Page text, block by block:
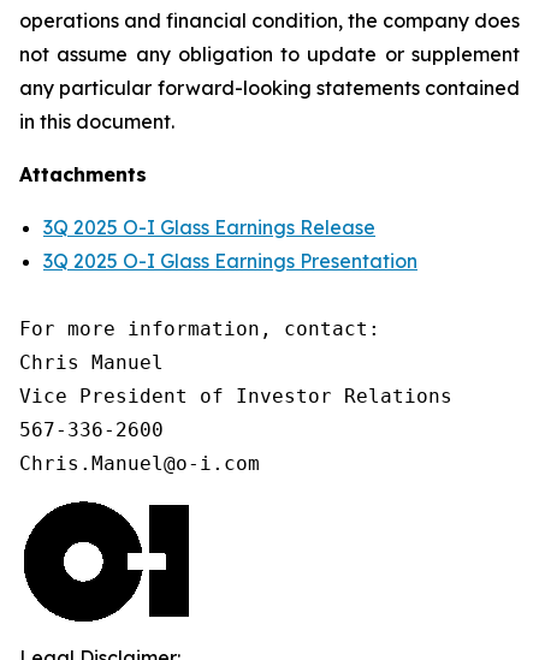
operations and financial condition, the company does
not assume any obligation to update or supplement
any particular forward-looking statements contained
in this document.
Attachments
3Q 2025 O-I Glass Earnings Release
3Q 2025 O-I Glass Earnings Presentation
For more information, contact:
Chris Manuel
Vice President of Investor Relations
567-336-2600
Chris.Manuel@o-i.com